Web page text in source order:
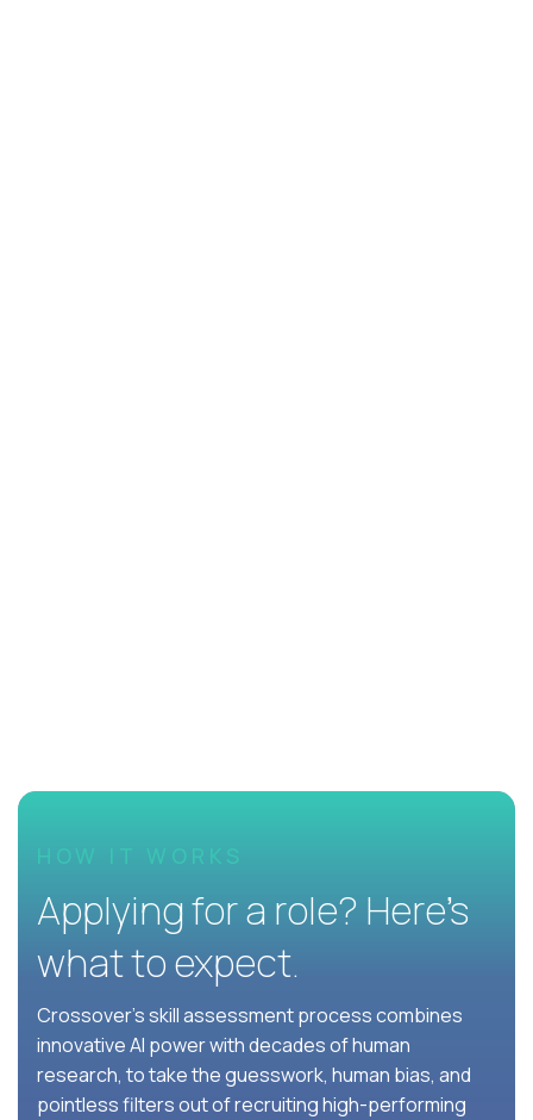
HOW IT WORKS
Applying for a role? Here’s
what to expect.
Crossover's skill assessment process combines
innovative AI power with decades of human
research, to take the guesswork, human bias, and
pointless filters out of recruiting high-performing